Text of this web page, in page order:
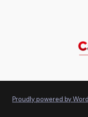
Proudly powered by